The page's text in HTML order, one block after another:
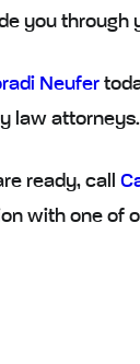
you through
Neufer
law attorneys.
ready, call
with one of